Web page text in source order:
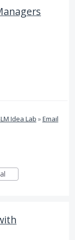
Idea Lab »Email